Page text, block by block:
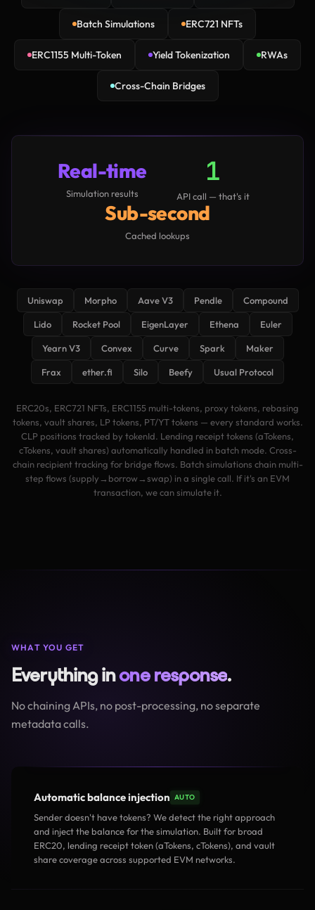
Batch Simulations ERC721 NFTs
ERC1155 Multi-Token Yield Tokenization RWAs
Cross-Chain Bridges
Real-time
Simulation results
1
API call — that's it
Sub-second
Cached lookups
Uniswap Morpho Aave V3 Pendle Compound
Lido Rocket Pool EigenLayer Ethena Euler
Yearn V3 Convex Curve Spark Maker
Frax ether.fi Silo Beefy Usual Protocol
ERC20s, ERC721 NFTs, ERC1155 multi-tokens, proxy tokens, rebasing
tokens, vault shares, LP tokens, PT/YT tokens — every standard works.
CLP positions tracked by tokenId. Lending receipt tokens (aTokens,
cTokens, vault shares) automatically handled in batch mode. Cross-
chain recipient tracking for bridge flows. Batch simulations chain multi-
step flows (supply→borrow→swap) in a single call. If it's an EVM
transaction, we can simulate it.
WHAT YOU GET
Everything inone response.
No chaining APIs, no post-processing, no separate
metadata calls.
Automatic balance injection AUTO
Sender doesn't have tokens? We detect the right approach
and inject the balance for the simulation. Built for broad
ERC20, lending receipt token (aTokens, cTokens), and vault
share coverage across supported EVM networks.